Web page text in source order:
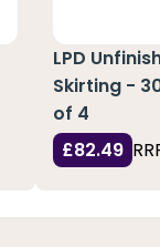
LPD
Skirting -
of 4
£82.49